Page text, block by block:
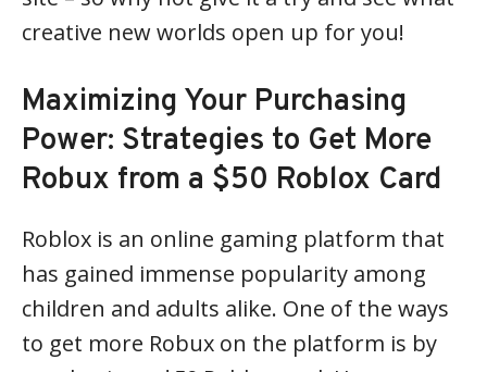
creative new worlds open up for you!
Maximizing Your Purchasing
Power: Strategies to Get More
Robux from a $50 Roblox Card
Roblox is an online gaming platform that
has gained immense popularity among
children and adults alike. One of the ways
to get more Robux on the platform is by